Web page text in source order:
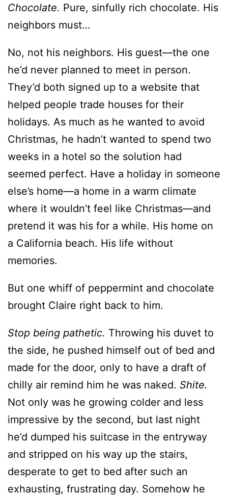
No, not his neighbors. His guest—the one
he’d never planned to meet in person.
helped people trade houses for their
holidays. As much as he wanted to avoid
Christmas, he hadn’t wanted to spend two
weeks in a hotel so the solution had
seemed perfect. Have a holiday in someone
else’s home—a home in a warm climate
where it wouldn’t feel like Christmas—and
pretend it was his for a while. His home on
a California beach. His life without
memories.
But one whiff of peppermint and chocolate
brought Claire right back to him.
Stop being pathetic.Throwing his duvet to
the side, he pushed himself out of bed and
chilly air remind him he was naked.Shite.
Not only was he growing colder and less
impressive by the second, but last night
he’d dumped his suitcase in the entryway
and stripped on his way up the stairs,
desperate to get to bed after such an
exhausting, frustrating day. Somehow he
would have to cross the living room and
mount the stairs to his bedroom where he